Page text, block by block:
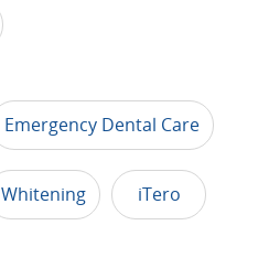
Emergency Dental Care
Whitening iTero